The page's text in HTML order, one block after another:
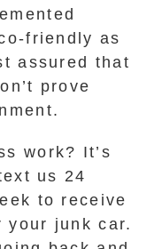
friendly as
assured that
prove
work? It’s
us 24
to receive
your junk car.